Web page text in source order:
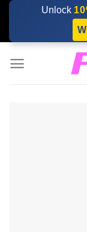
Skip
content
Unlock